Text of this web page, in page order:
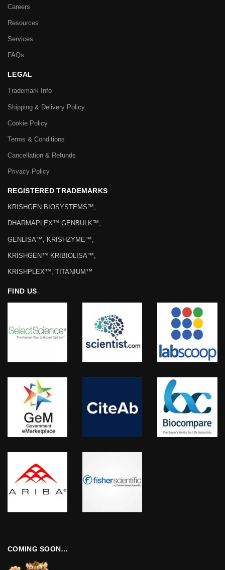
Careers
Resources
Services
FAQs
LEGAL
Trademark Info
Shipping & Delivery Policy
Cookie Policy
Terms & Conditions
Cancellation & Refunds
Privacy Policy
REGISTERED TRADEMARKS
KRISHGEN BIOSYSTEMS™,
DHARMAPLEX™ GENBULK™,
GENLISA™, KRISHZYME™,
KRISHGEN™ KRIBIOLISA™,
KRISHPLEX™, TITANIUM™
FIND US
COMING SOON…